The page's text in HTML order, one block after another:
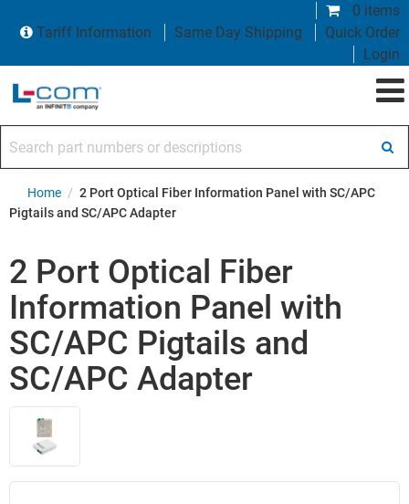
0 items
Tariff Information
Same Day Shipping
Quick Order
Login
Home / 2 Port Optical Fiber Information Panel with SC/APC
Pigtails and SC/APC Adapter
2 Port Optical Fiber
Information Panel with
SC/APC Pigtails and
SC/APC Adapter